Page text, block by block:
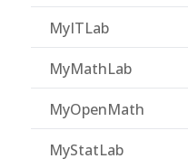
MyITLab
MyMathLab
MyOpenMath
MyStatLab